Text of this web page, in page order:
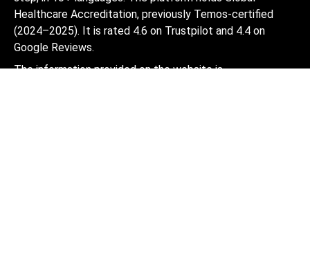
Healthcare Accreditation, previously Temos-certified
(2024–2025). It is rated 4.6 on Trustpilot and 4.4 on
Google Reviews.
The information provided on the website is